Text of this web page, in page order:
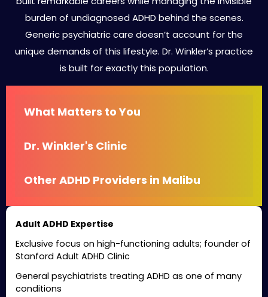
burden of undiagnosed ADHD behind the scenes.
Generic psychiatric care doesn’t account for the
unique demands of this lifestyle. Dr. Winkler’s practice
is built for exactly this population.
What Matters to You
Dr. Winkler's Clinic
Other ADHD Providers in Malibu
Adult ADHD Expertise
Exclusive focus on high-functioning adults; founder of
Stanford Adult ADHD Clinic
General psychiatrists treating ADHD as one of many
conditions